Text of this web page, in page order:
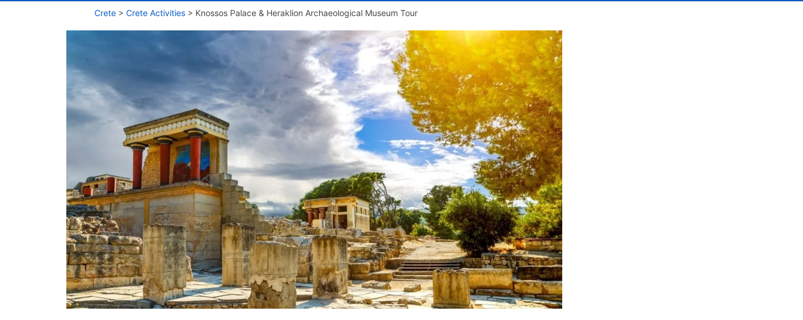
Crete > Crete Activities > Knossos Palace & Heraklion Archaeological Museum Tour